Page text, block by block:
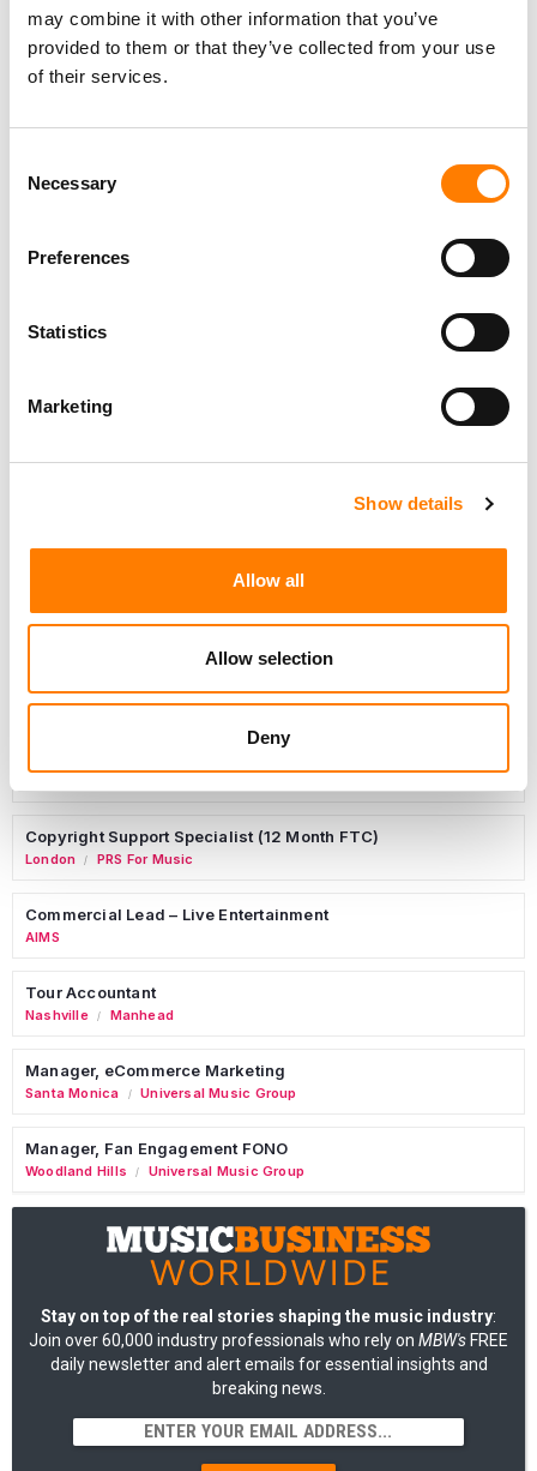
may combine it with other information that you’ve
provided to them or that they’ve collected from your use
of their services.
Selection
Necessary
Preferences
Statistics
Marketing
Show details
Allow all
Allow selection
Deny
Birmingham 5B Artist Management
Marketing Strategist
Sweat Music Group
Copyright Support Specialist (12 Month FTC)
London / PRS For Music
Commercial Lead – Live Entertainment
AIMS
Tour Accountant
Nashville / Manhead
Manager, eCommerce Marketing
Santa Monica / Universal Music Group
Manager, Fan Engagement FONO
Woodland Hills / Universal Music Group
Stay on top of the real stories shaping the music industry:
Join over 60,000 industry professionals who rely on MBW's FREE
daily newsletter and alert emails for essential insights and
breaking news.